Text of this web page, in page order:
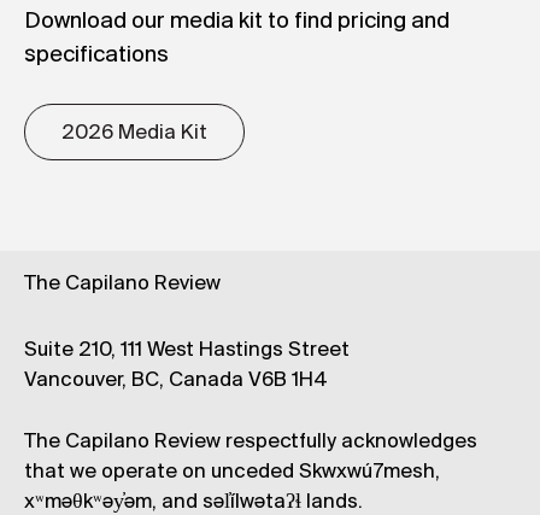
Download our media kit to find pricing and
specifications
2026 Media Kit
The Capilano Review
Suite 210, 111 West Hastings Street
Vancouver, BC, Canada V6B 1H4
The Capilano Review respectfully acknowledges
that we operate on unceded Skwxwú7mesh,
xʷməθkʷəy̓əm, and səl̓ílwətaʔɬ lands.